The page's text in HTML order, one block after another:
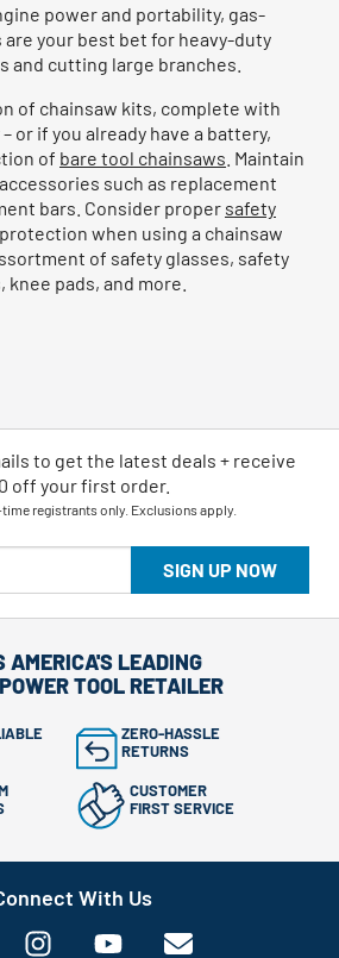
power and portability, gas-
your best bet for heavy-duty
and cutting large branches.
of chainsaw kits, complete with
or if you already have a battery,
of bare tool chainsaws . Maintain
such as replacement
bars. Consider proper safety
when using a chainsaw
of safety glasses, safety
pads, and more.
SIGN UP NOW
to get the latest deals + receive
off your first order.
registrants only. Exclusions apply.
AMERICA'S LEADING
TOOL RETAILER
ZERO-HASSLE
RETURNS
CUSTOMER
FIRST SERVICE
With Us